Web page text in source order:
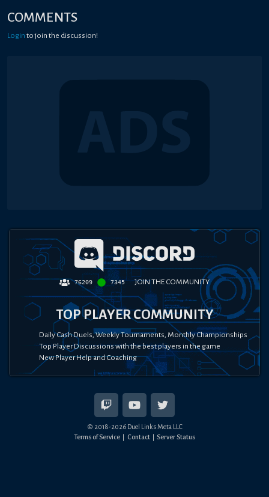
COMMENTS
Login to join the discussion!
76209 7345 JOIN THE COMMUNITY
TOP PLAYER COMMUNITY
Daily Cash Duels, Weekly Tournaments, Monthly Championships
Top Player Discussions with the best players in the game
New Player Help and Coaching
© 2018-2026Duel Links Meta LLC
Terms of Service
Contact Server Status